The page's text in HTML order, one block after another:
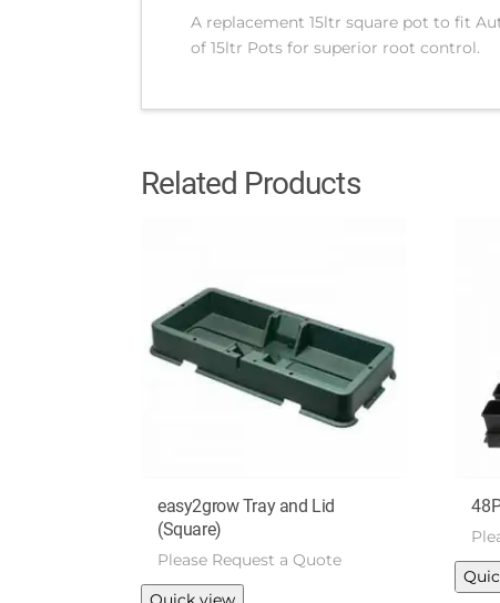
A replacement 15ltr square pot to fit
of 15ltr Pots for superior root control.
Related Products
easy2grow Tray and Lid
(Square)
Please Request a Quote